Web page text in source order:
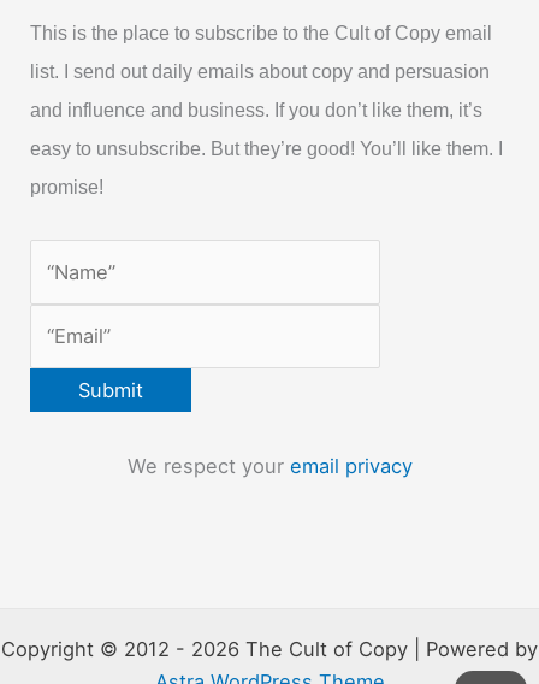
This is the place to subscribe to the Cult of Copy email
list. I send out daily emails about copy and persuasion
and influence and business. If you don’t like them, it’s
easy to unsubscribe. But they’re good! You’ll like them. I
promise!
We respect your email privacy
Copyright © 2012 - 2026 The Cult of Copy | Powered by